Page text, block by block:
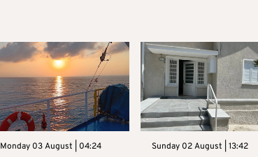
Monday 03 August | 04:24 Sunday 02 August | 13:42